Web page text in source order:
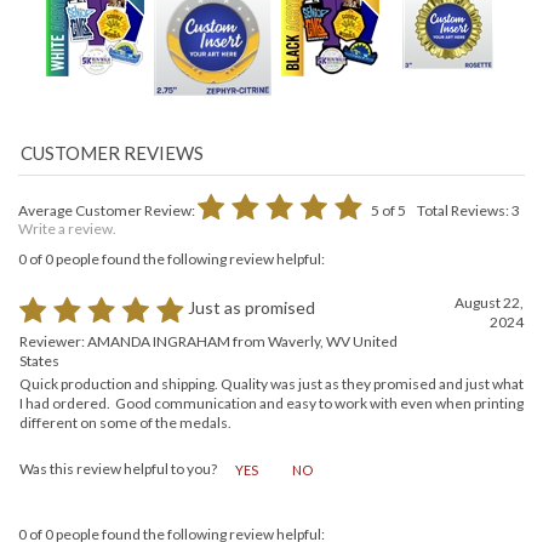
Average Customer Review:
August 22,
Reviewer: AMANDA INGRAHAM from Waverly, WV United
States
Quick production and shipping. Quality was just as they promised and just what
I had ordered. Good communication and easy to work with even when printing